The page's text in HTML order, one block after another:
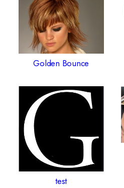
Golden Bounce
test